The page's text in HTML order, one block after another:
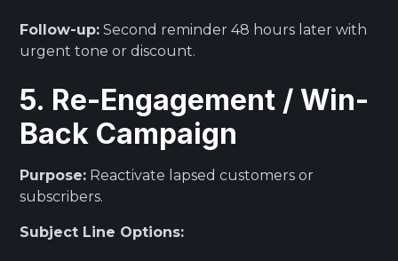
Follow-up: Second reminder 48 hours later with
urgent tone or discount.
5. Re-Engagement / Win-
Back Campaign
Purpose: Reactivate lapsed customers or
subscribers.
Subject Line Options: